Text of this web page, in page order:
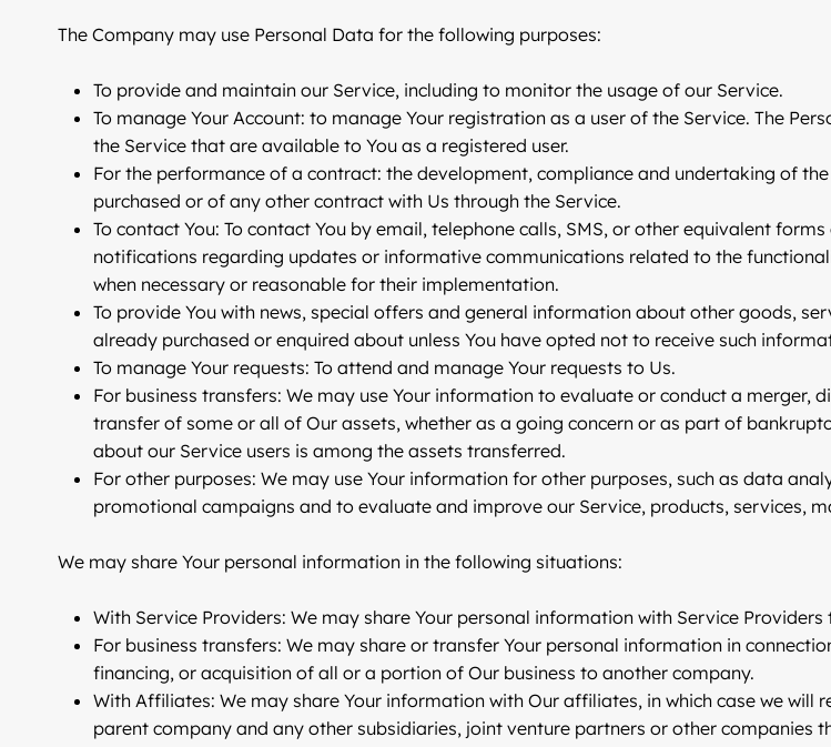
The Company may use Personal Data for the following purposes:
To provide and maintain our Service, including to monitor the usage of our Service.
To manage Your Account: to manage Your registration as a user of the Service. The
the Service that are available to You as a registered user.
For the performance of a contract: the development, compliance and undertaking of
purchased or of any other contract with Us through the Service.
To contact You: To contact You by email, telephone calls, SMS, or other equivalent
notifications regarding updates or informative communications related to the
when necessary or reasonable for their implementation.
To provide You with news, special offers and general information about other goods,
already purchased or enquired about unless You have opted not to receive such
To manage Your requests: To attend and manage Your requests to Us.
For business transfers: We may use Your information to evaluate or conduct a merger,
transfer of some or all of Our assets, whether as a going concern or as part of
about our Service users is among the assets transferred.
For other purposes: We may use Your information for other purposes, such as data
promotional campaigns and to evaluate and improve our Service, products, services,
We may share Your personal information in the following situations:
With Service Providers: We may share Your personal information with Service
For business transfers: We may share or transfer Your personal information in
financing, or acquisition of all or a portion of Our business to another company.
With Affiliates: We may share Your information with Our affiliates, in which case we
parent company and any other subsidiaries, joint venture partners or other companies